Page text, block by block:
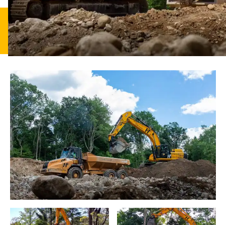
Excavation
Residential
Drainage
Commercial
Drainage
Land
Clearing
Demolition Septics